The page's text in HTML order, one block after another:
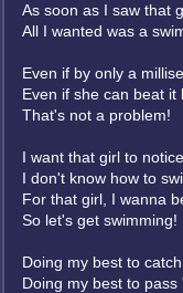
As soon as I saw that
All I wanted was a
Even if by only a
Even if she can beat it
That's not a problem!
I want that girl to
I don't know how to
For that girl, I wanna
So let's get swimming!
Doing my best to
Doing my best to pass